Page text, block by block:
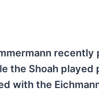
recently
the Shoah played
with the